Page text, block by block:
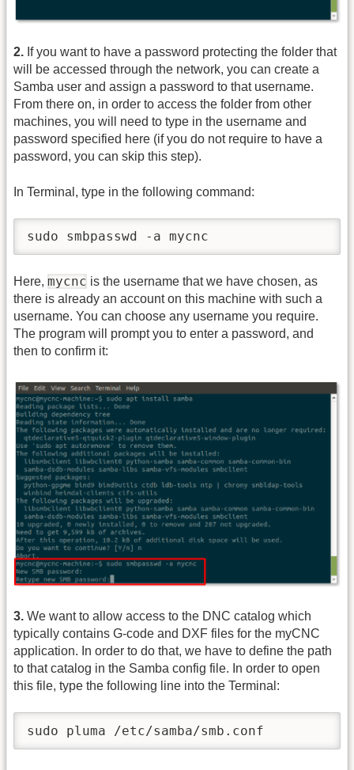
2. If you want to have a password protecting the folder that
will be accessed through the network, you can create a
Samba user and assign a password to that username.
From there on, in order to access the folder from other
machines, you will need to type in the username and
password specified here (if you do not require to have a
password, you can skip this step).
In Terminal, type in the following command:
sudo smbpasswd -a mycnc
Here, mycnc is the username that we have chosen, as
there is already an account on this machine with such a
username. You can choose any username you require.
The program will prompt you to enter a password, and
then to confirm it:
3. We want to allow access to the DNC catalog which
typically contains G-code and DXF files for the myCNC
application. In order to do that, we have to define the path
to that catalog in the Samba config file. In order to open
this file, type the following line into the Terminal:
sudo pluma /etc/samba/smb.conf